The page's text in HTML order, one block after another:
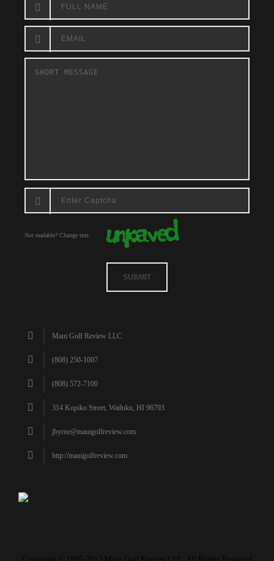
Not readable? Change text.
SUBMIT
Maui Golf Review LLC
(808) 250-1007
(808) 572-7100
314 Kopiko Street, Wailuku, HI 96793
jbyrne@mauigolfreview.com
http://mauigolfreview.com
Copyright © 1995-2015 Maui Golf Review LLC. All Rights Reserved